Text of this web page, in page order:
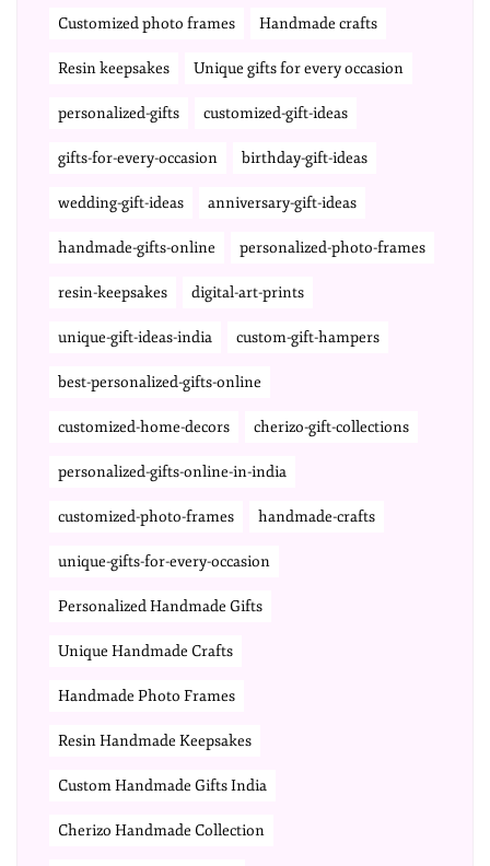
Customized photo frames Handmade crafts
Resin keepsakes Unique gifts for every occasion
personalized-gifts customized-gift-ideas
gifts-for-every-occasion birthday-gift-ideas
wedding-gift-ideas anniversary-gift-ideas
handmade-gifts-online personalized-photo-frames
resin-keepsakes digital-art-prints
unique-gift-ideas-india custom-gift-hampers
best-personalized-gifts-online
customized-home-decors cherizo-gift-collections
personalized-gifts-online-in-india
customized-photo-frames handmade-crafts
unique-gifts-for-every-occasion
Personalized Handmade Gifts
Unique Handmade Crafts
Handmade Photo Frames
Resin Handmade Keepsakes
Custom Handmade Gifts India
Cherizo Handmade Collection